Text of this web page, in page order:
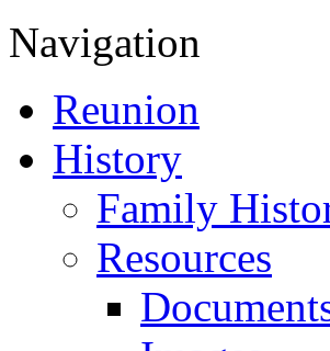
Navigation
Reunion
History
Family
Resources